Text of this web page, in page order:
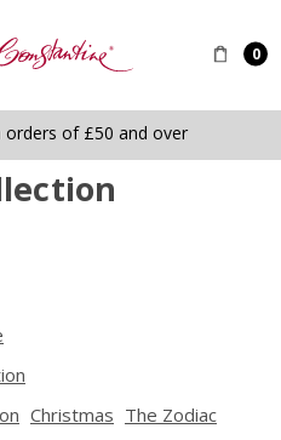
0
orders of £50 and over
Christmas The Zodiac